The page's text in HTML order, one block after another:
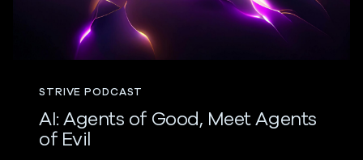
STRIVE PODCAST
AI: Agents of Good, Meet Agents
of Evil